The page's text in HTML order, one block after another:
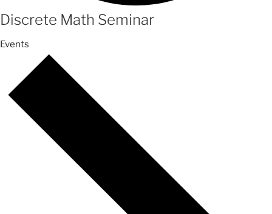
Discrete Math Seminar
Events